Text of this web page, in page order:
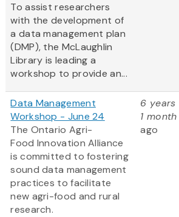
To assist researchers
with the development of
a data management plan
(DMP), the McLaughlin
Library is leading a
workshop to provide an...
Data Management
Workshop - June 24
The Ontario Agri-
Food Innovation Alliance
is committed to fostering
sound data management
practices to facilitate
new agri-food and rural
research.
6 years
1 month
ago